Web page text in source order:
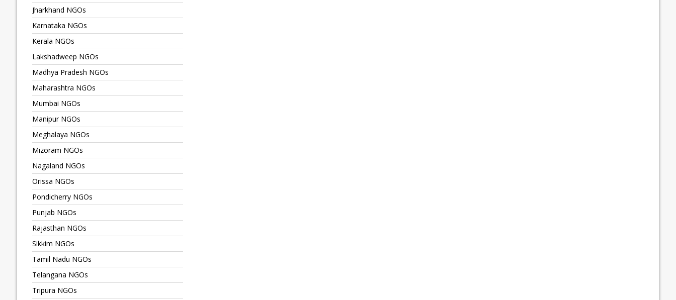
Jharkhand NGOs
Karnataka NGOs
Kerala NGOs
Lakshadweep NGOs
Madhya Pradesh NGOs
Maharashtra NGOs
Mumbai NGOs
Manipur NGOs
Meghalaya NGOs
Mizoram NGOs
Nagaland NGOs
Orissa NGOs
Pondicherry NGOs
Punjab NGOs
Rajasthan NGOs
Sikkim NGOs
Tamil Nadu NGOs
Telangana NGOs
Tripura NGOs